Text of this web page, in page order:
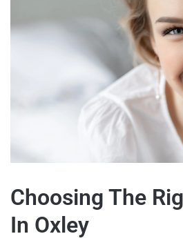
Choosing The
In Oxley